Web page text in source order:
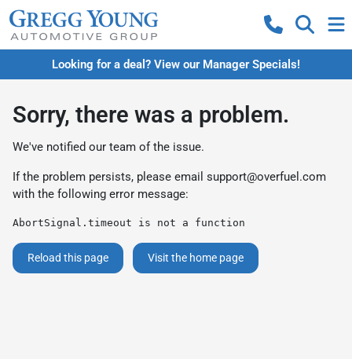
Looking for a deal? View our Manager Specials!
Sorry, there was a problem.
We've notified our team of the issue.
If the problem persists, please email support@overfuel.com
with the following error message:
AbortSignal.timeout is not a function
Reload this page Visit the home page